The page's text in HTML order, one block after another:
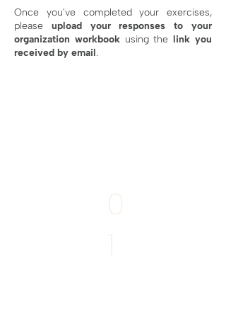
Once you've completed your exercises,
please upload your responses
to your
organization workbookusing the link you
received by email.
0
1